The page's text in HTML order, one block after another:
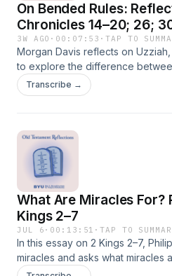
On Bended Rules:
Chronicles 14–20; 26;
3W AGO · 00:07:53 ·TAP TO
Morgan Davis reflects on
to explore the difference
humble covenant-seeking when
complicate obedience.
Transcribe →
What Are Miracles For?
Kings 2–7
JUL 6 · 00:13:51 ·TAP TO
In this essay on 2 Kings 2–7,
miracles and asks what miracles
understand them, and what